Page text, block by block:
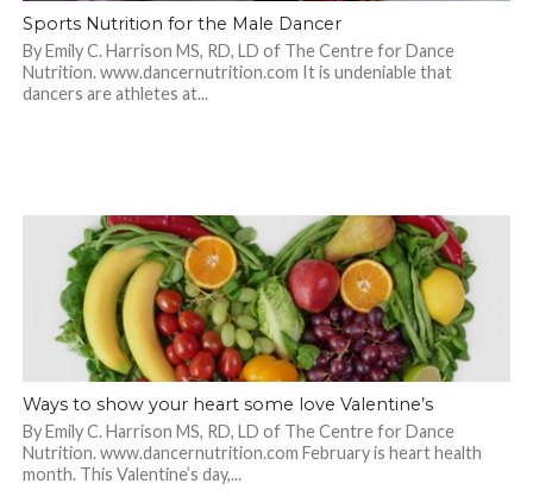
Sports Nutrition for the Male Dancer
By Emily C. Harrison MS, RD, LD of The Centre for Dance
Nutrition. www.dancernutrition.com It is undeniable that
dancers are athletes at...
Ways to show your heart some love Valentine’s
By Emily C. Harrison MS, RD, LD of The Centre for Dance
Nutrition. www.dancernutrition.com February is heart health
month. This Valentine’s day,...